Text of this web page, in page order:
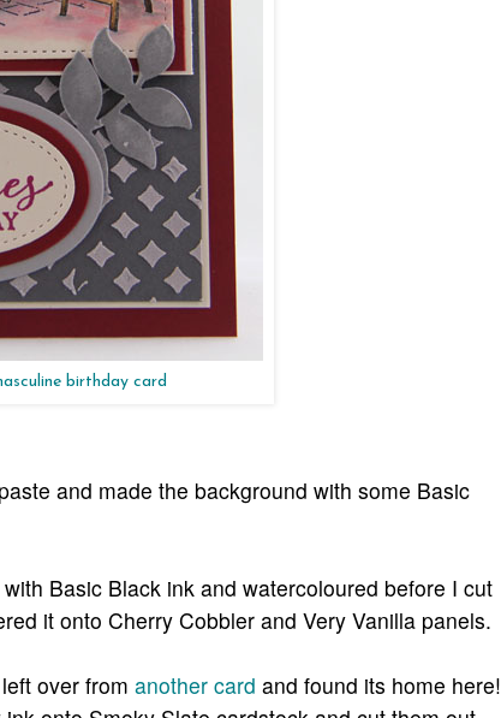
birthday card
and made the background with some Basic
Basic Black ink and watercoloured before I cut
it onto Cherry Cobbler and Very Vanilla panels.
over from another card and found its home here!